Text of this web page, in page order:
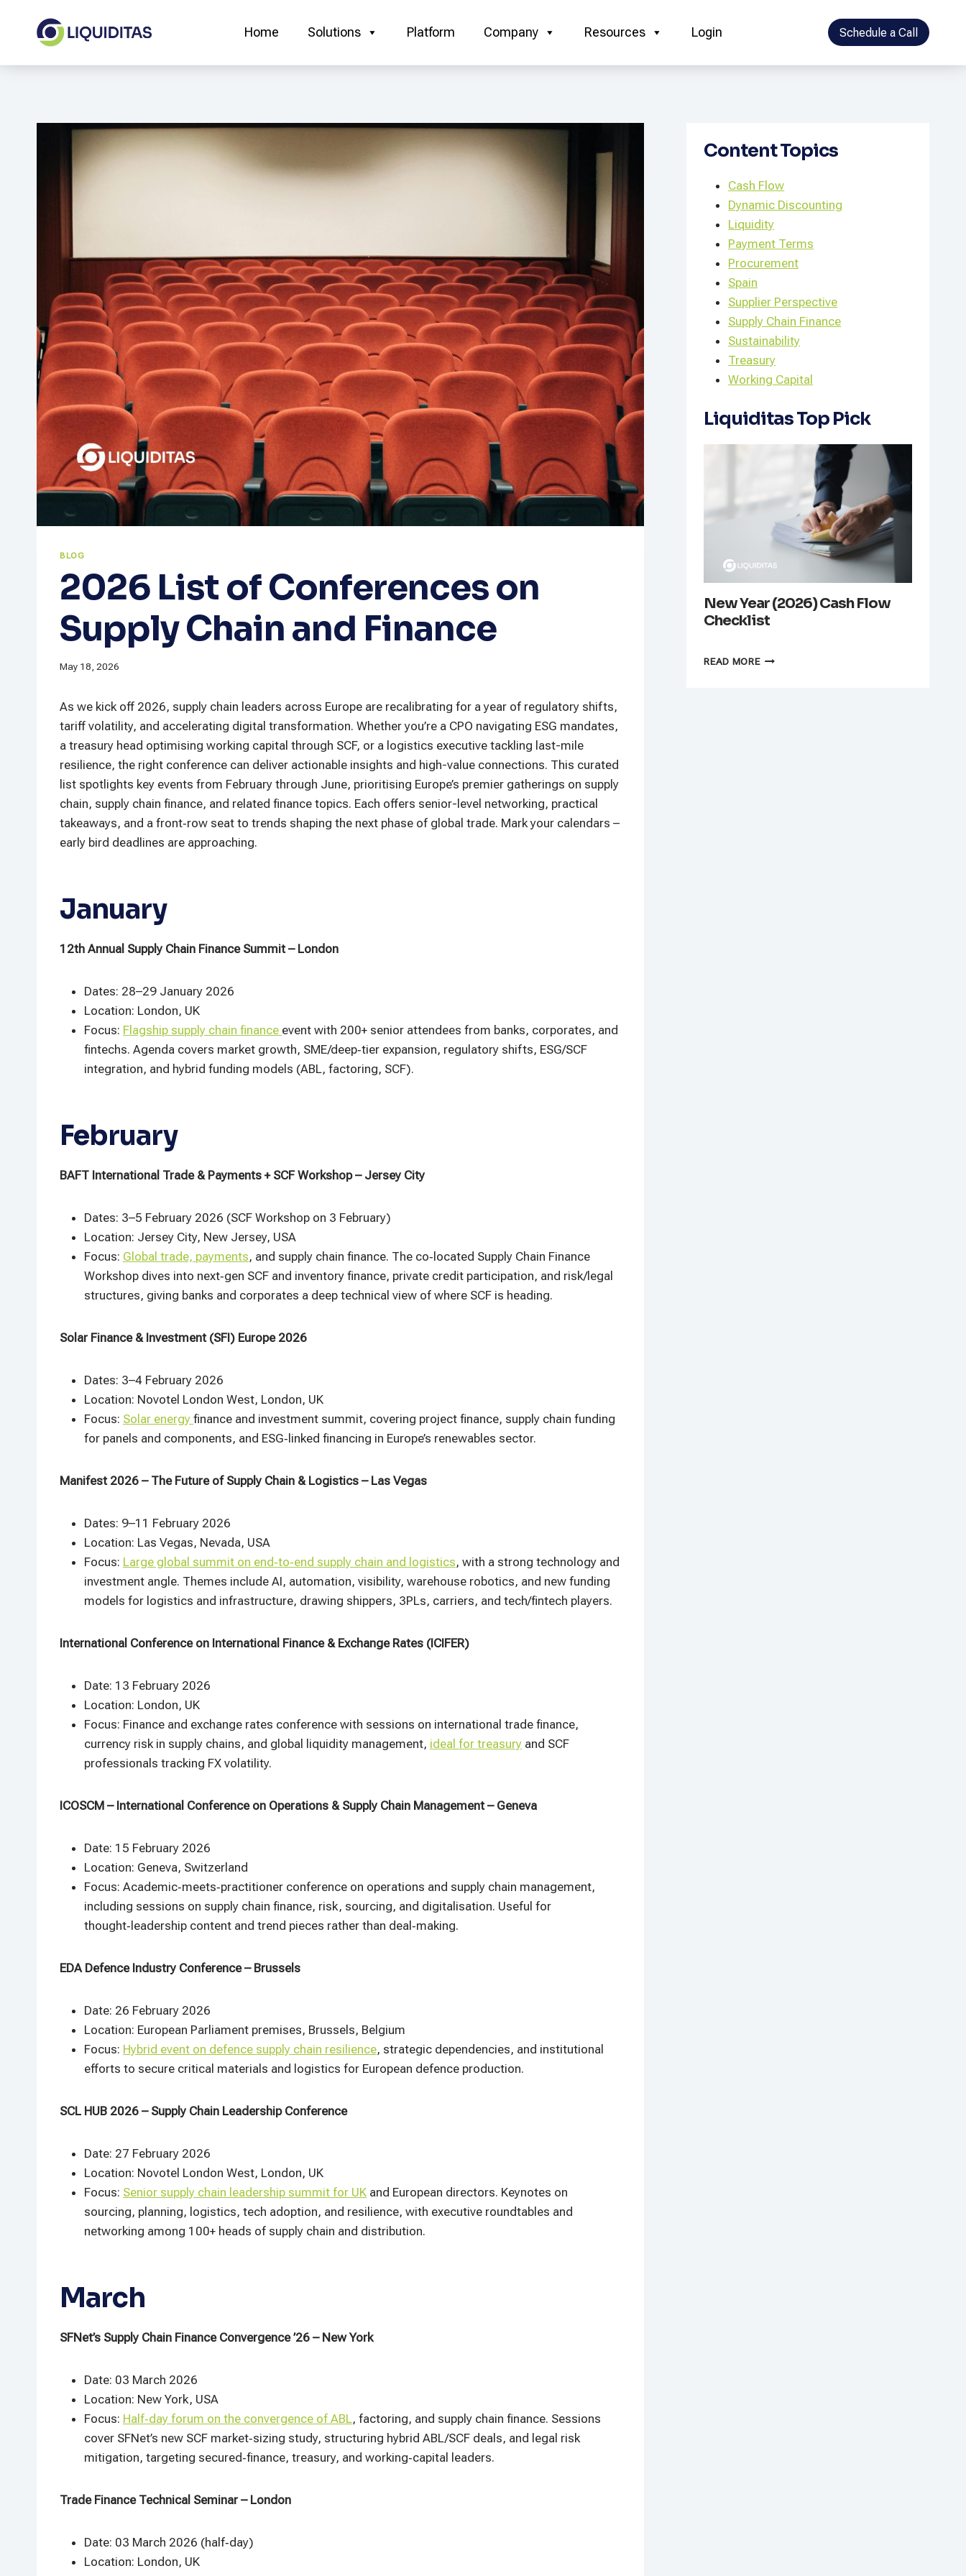
Home Solutions Platform Company Resources Login Schedule a Call
BLOG
2026 List of Conferences on
Supply Chain and Finance
May 18, 2026
As we kick off 2026, supply chain leaders across Europe are recalibrating for a year of regulatory shifts,
tariff volatility, and accelerating digital transformation. Whether you’re a CPO navigating ESG mandates,
a treasury head optimising working capital through SCF, or a logistics executive tackling last-mile
resilience, the right conference can deliver actionable insights and high-value connections. This curated
list spotlights key events from February through June, prioritising Europe’s premier gatherings on supply
chain, supply chain finance, and related finance topics. Each offers senior-level networking, practical
takeaways, and a front‑row seat to trends shaping the next phase of global trade. Mark your calendars –
early bird deadlines are approaching.
January
12th Annual Supply Chain Finance Summit – London
Dates: 28–29 January 2026
Location: London, UK
Focus: Flagship supply chain finance event with 200+ senior attendees from banks, corporates, and
fintechs. Agenda covers market growth, SME/deep‑tier expansion, regulatory shifts, ESG/SCF
integration, and hybrid funding models (ABL, factoring, SCF).
February
BAFT International Trade & Payments + SCF Workshop – Jersey City
Dates: 3–5 February 2026 (SCF Workshop on 3 February)
Location: Jersey City, New Jersey, USA
Focus: Global trade, payments, and supply chain finance. The co‑located Supply Chain Finance
Workshop dives into next‑gen SCF and inventory finance, private credit participation, and risk/legal
structures, giving banks and corporates a deep technical view of where SCF is heading.​
Solar Finance & Investment (SFI) Europe 2026
Dates: 3–4 February 2026
Location: Novotel London West, London, UK
Focus: Solar energy finance and investment summit, covering project finance, supply chain funding
for panels and components, and ESG‑linked financing in Europe’s renewables sector.
Manifest 2026 – The Future of Supply Chain & Logistics – Las Vegas
Dates: 9–11 February 2026
Location: Las Vegas, Nevada, USA
Focus: Large global summit on end‑to‑end supply chain and logistics, with a strong technology and
investment angle. Themes include AI, automation, visibility, warehouse robotics, and new funding
models for logistics and infrastructure, drawing shippers, 3PLs, carriers, and tech/fintech players.​
International Conference on International Finance & Exchange Rates (ICIFER)
Date: 13 February 2026
Location: London, UK
Focus: Finance and exchange rates conference with sessions on international trade finance,
currency risk in supply chains, and global liquidity management, ideal for treasury and SCF
professionals tracking FX volatility.​
ICOSCM – International Conference on Operations & Supply Chain Management – Geneva
Date: 15 February 2026
Location: Geneva, Switzerland
Focus: Academic‑meets‑practitioner conference on operations and supply chain management,
including sessions on supply chain finance, risk, sourcing, and digitalisation. Useful for
thought‑leadership content and trend pieces rather than deal‑making.​
EDA Defence Industry Conference – Brussels
Date: 26 February 2026
Location: European Parliament premises, Brussels, Belgium
Focus: Hybrid event on defence supply chain resilience, strategic dependencies, and institutional
efforts to secure critical materials and logistics for European defence production.​
SCL HUB 2026 – Supply Chain Leadership Conference
Date: 27 February 2026
Location: Novotel London West, London, UK
Focus: Senior supply chain leadership summit for UK and European directors. Keynotes on
sourcing, planning, logistics, tech adoption, and resilience, with executive roundtables and
networking among 100+ heads of supply chain and distribution.​
March
SFNet’s Supply Chain Finance Convergence ’26 – New York
Date: 03 March 2026
Location: New York, USA
Focus: Half‑day forum on the convergence of ABL, factoring, and supply chain finance. Sessions
cover SFNet’s new SCF market‑sizing study, structuring hybrid ABL/SCF deals, and legal risk
mitigation, targeting secured‑finance, treasury, and working‑capital leaders.​
Trade Finance Technical Seminar – London
Date: 03 March 2026 (half‑day)
Location: London, UK
Content Topics
Cash Flow
Dynamic Discounting
Liquidity
Payment Terms
Procurement
Spain
Supplier Perspective
Supply Chain Finance
Sustainability
Treasury
Working Capital
Liquiditas Top Pick
New Year (2026) Cash Flow
Checklist
READ MORENEW